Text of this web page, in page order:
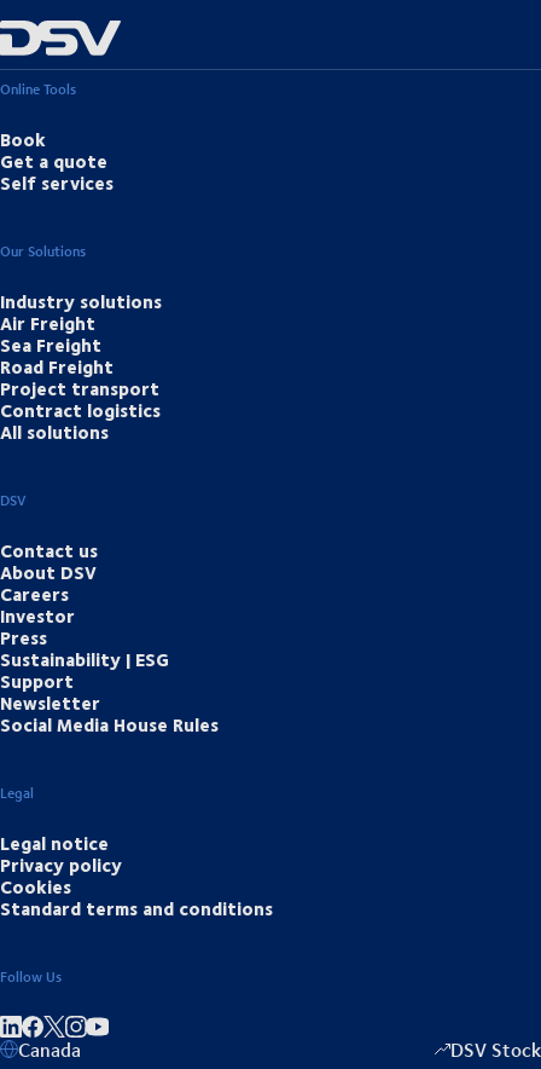
Online Tools
Book
Get a quote
Self services
Our Solutions
Industry solutions
Air Freight
Sea Freight
Road Freight
Project transport
Contract logistics
All solutions
DSV
Contact us
About DSV
Careers
Investor
Press
Sustainability | ESG
Support
Newsletter
Social Media House Rules
Legal
Legal notice
Privacy policy
Cookies
Standard terms and conditions
Follow Us
Share on linkedIn
Share on Facebook
Share on Instagram
Canada DSV Stock